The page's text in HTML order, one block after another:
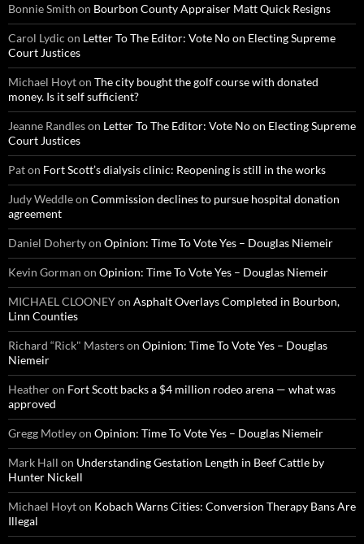
Bonnie Smith on Bourbon County Appraiser Matt Quick Resigns
Carol Lydic on Letter To The Editor: Vote No on Electing Supreme
Court Justices
Michael Hoyton The city bought the golf course with donated
money. Is it self sufficient?
Jeanne Randleson Letter To The Editor: Vote No on Electing Supreme
Court Justices
Paton Fort Scott’s dialysis clinic: Reopening is still in the works
Judy Weddleon Commission declines to pursue hospital donation
agreement
Daniel Dohertyon Opinion: Time To Vote Yes – Douglas Niemeir
Kevin Gorman on Opinion: Time To Vote Yes – Douglas Niemeir
MICHAEL CLOONEYon Asphalt Overlays Completed in Bourbon,
Linn Counties
Richard “Rick" Masterson Opinion: Time To Vote Yes – Douglas
Niemeir
Heatheron Fort Scott backs a $4 million rodeo arena — what was
approved
Gregg Motleyon Opinion: Time To Vote Yes – Douglas Niemeir
Mark Hall on Understanding Gestation Length in Beef Cattle by
Hunter Nickell
Michael Hoyton Kobach Warns Cities: Conversion Therapy Bans Are
Illegal